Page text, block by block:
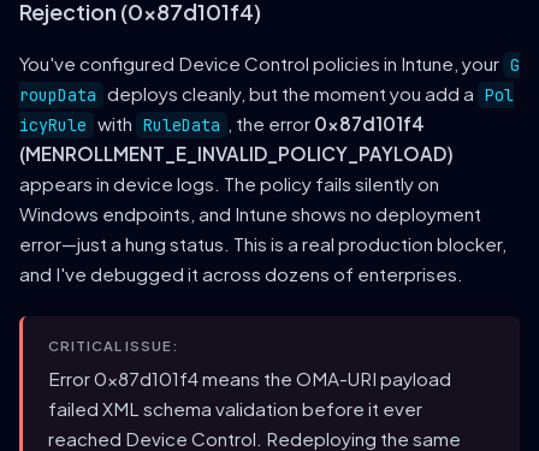
Rejection (0x87d101f4)
You've configured Device Control policies in Intune, your G
roupData deploys cleanly, but the moment you add a Pol
icyRule with RuleData , the error 0x87d101f4
(MENROLLMENT_E_INVALID_POLICY_PAYLOAD)
appears in device logs. The policy fails silently on
Windows endpoints, and Intune shows no deployment
error—just a hung status. This is a real production blocker,
and I've debugged it across dozens of enterprises.
CRITICAL ISSUE:
Error 0x87d101f4 means the OMA-URI payload
failed XML schema validation before it ever
reached Device Control. Redeploying the same